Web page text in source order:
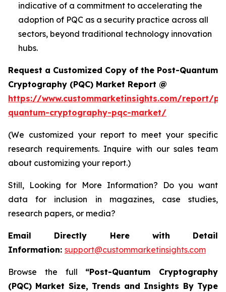
indicative of a commitment to accelerating the
adoption of PQC as a security practice across all
sectors, beyond traditional technology innovation
hubs.
Request a Customized Copy of the Post-Quantum
Cryptography (PQC) Market Report @
https://www.custommarketinsights.com/report/
quantum-cryptography-pqc-market/
(We customized your report to meet your specific
research requirements. Inquire with our sales team
about customizing your report.)
Still, Looking for More Information? Do you want
data for inclusion in magazines, case studies,
research papers, or media?
Email Directly Here with Detail
Information: support@custommarketinsights.com
Browse the full “Post-Quantum Cryptography
(PQC) Market Size, Trends and Insights By Type